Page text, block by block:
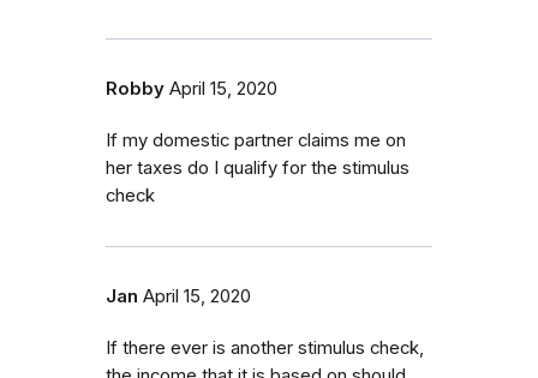
Robby April 15, 2020
If my domestic partner claims me on
her taxes do I qualify for the stimulus
check
Jan April 15, 2020
If there ever is another stimulus check,